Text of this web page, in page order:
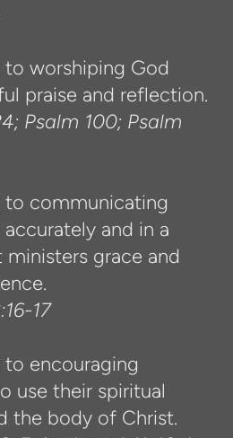
worshiping God
praise and reflection.
Psalm 100; Psalm
communicating
and in a
ministers grace and
17
encouraging
use their spiritual
the body of Christ.